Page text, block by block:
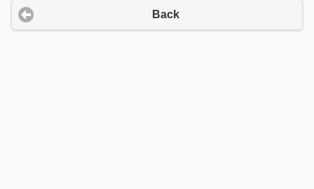
Back